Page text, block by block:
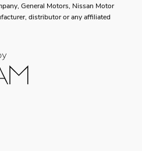
General Motors, Nissan Motor
distributor or any affiliated